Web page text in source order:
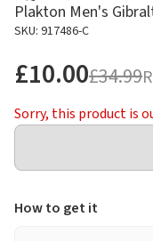
Plakton Men's
SKU: 917486-C
£10.00£34.99
Sorry, this product is
How to get it